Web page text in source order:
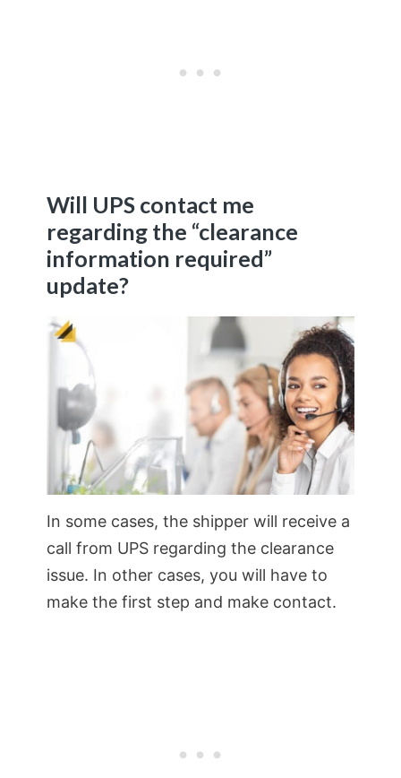
Will UPS contact me
regarding the “clearance
information required”
update?
In some cases, the shipper will receive a
call from UPS regarding the clearance
issue. In other cases, you will have to
make the first step and make contact.